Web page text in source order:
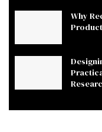
Why